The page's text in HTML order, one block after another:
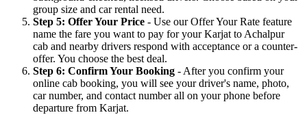
group size and car rental need.
Step 5: Offer Your Price - Use our Offer Your Rate feature
name the fare you want to pay for your Karjat to Achalpur
cab and nearby drivers respond with acceptance or a counter-
offer. You choose the best deal.
Step 6: Confirm Your Booking - After you confirm your
online cab booking, you will see your driver's name, photo,
car number, and contact number all on your phone before
departure from Karjat.